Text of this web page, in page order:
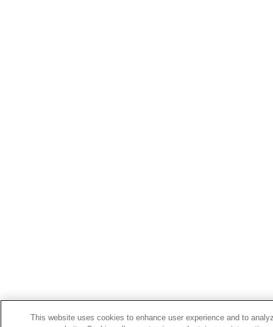
This website uses cookies to enhance user experience and to